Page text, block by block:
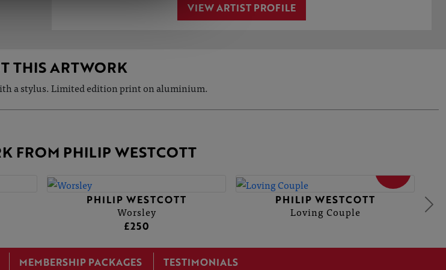
VIEW ARTIST PROFILE
THIS ARTWORK
a stylus. Limited edition print on aluminium.
FROM PHILIP WESTCOTT
PHILIP WESTCOTT
Worsley
£250
PHILIP WESTCOTT
Loving Couple
MEMBERSHIP PACKAGES TESTIMONIALS